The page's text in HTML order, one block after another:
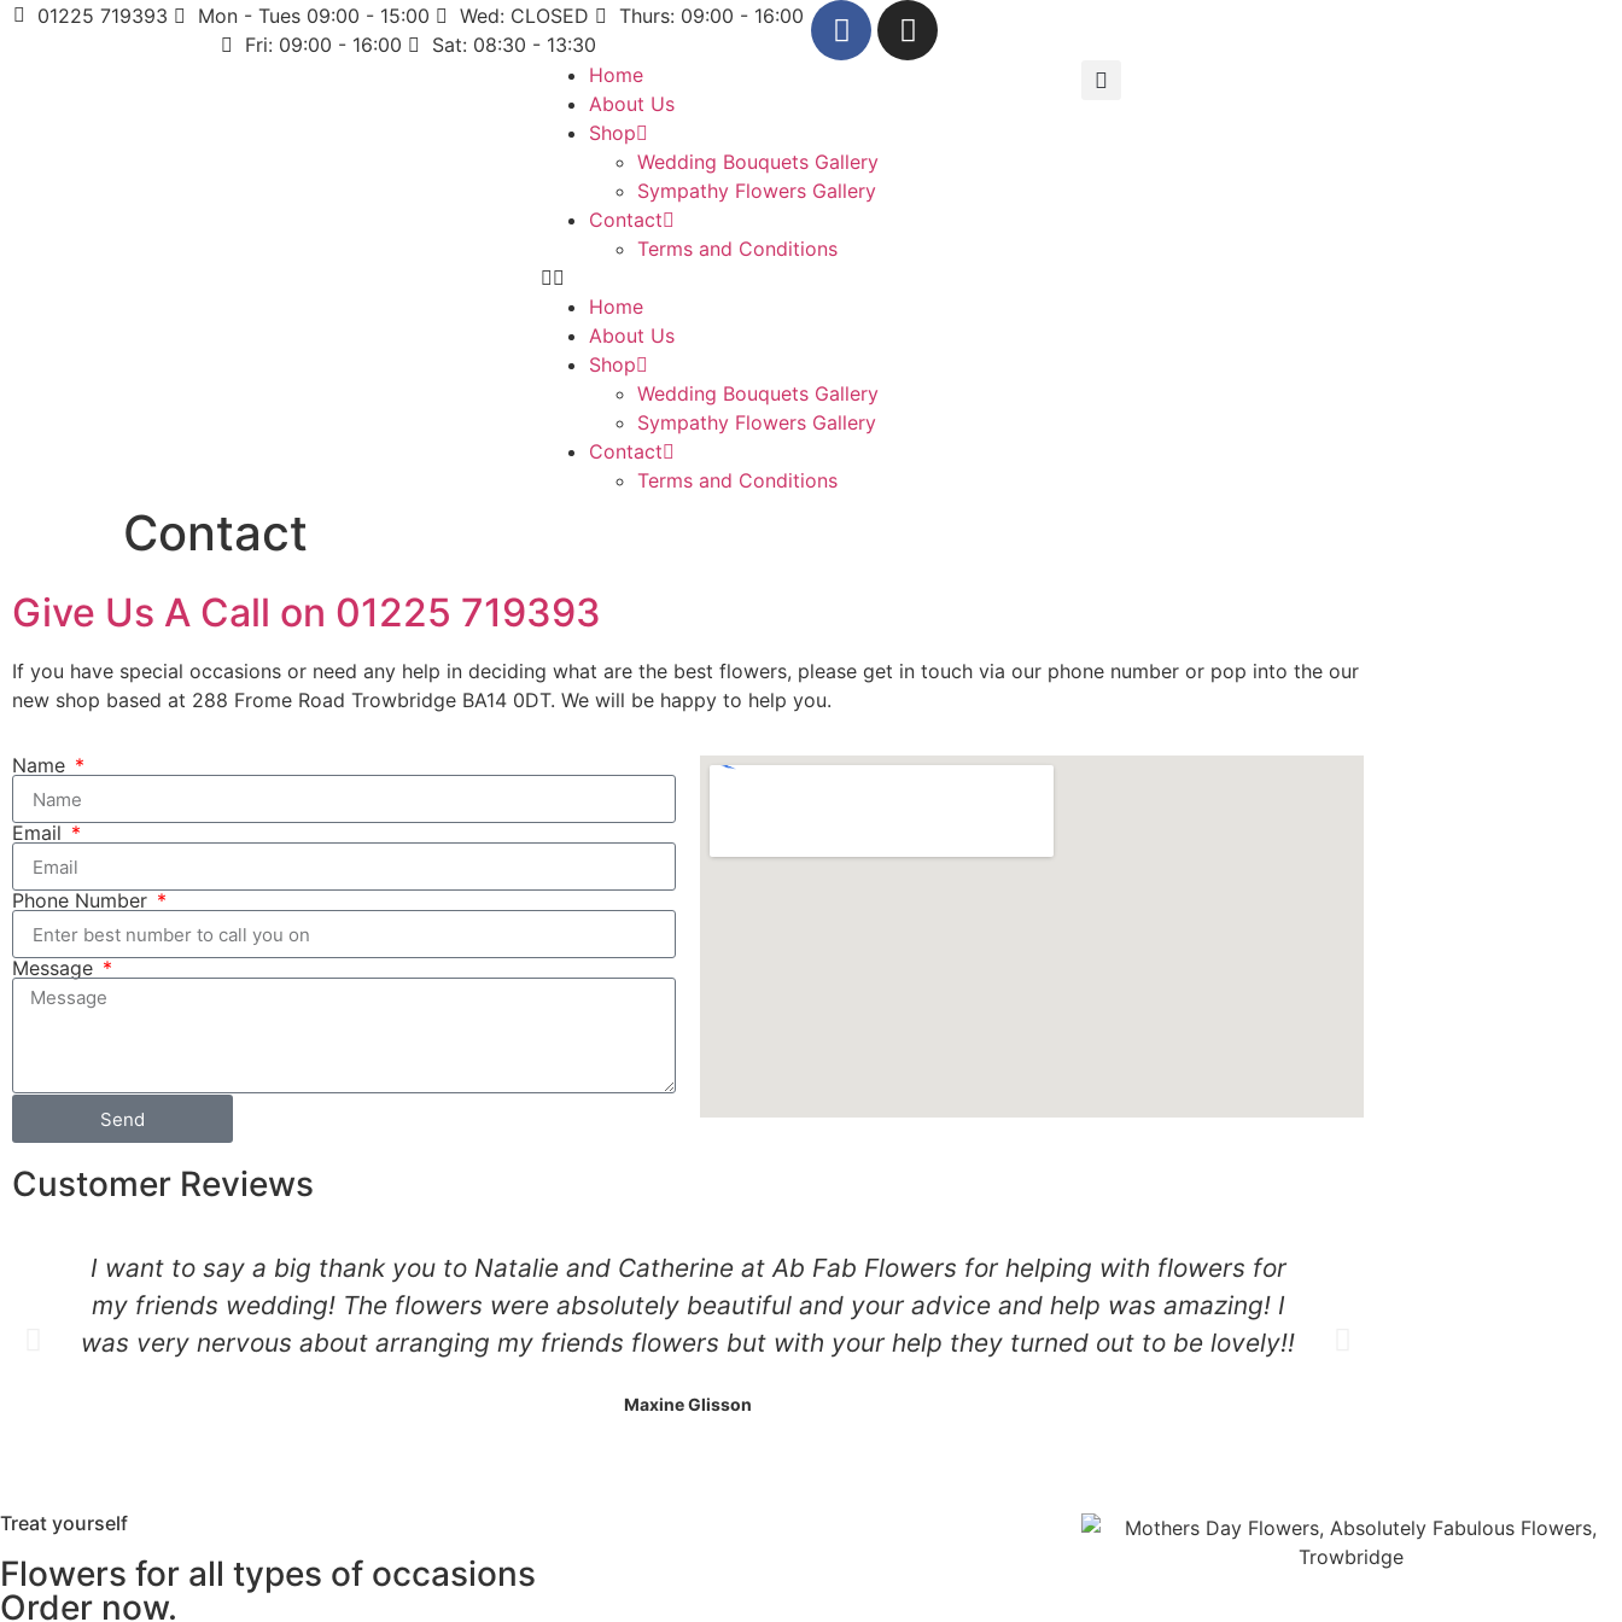
01225 719393 Mon - Tues 09:00 - 15:00 Wed: CLOSED
Thurs: 09:00 - 16:00
Fri: 09:00 - 16:00
Sat: 08:30 - 13:30
Home
About Us
Shop
Wedding Bouquets Gallery
Sympathy Flowers Gallery
Contact
Terms and Conditions
Home
About Us
Shop
Wedding Bouquets Gallery
Sympathy Flowers Gallery
Contact
Terms and Conditions
Contact
Give Us A Call on 01225 719393
If you have special occasions or need any help in deciding what are the best flowers, please get in touch via our phone number or pop into the our
new shop based at 288 Frome Road Trowbridge BA14 0DT. We will be happy to help you.
Name
Email
Phone Number
Message
Send
Customer Reviews
I want to say a big thank you to Natalie and Catherine at Ab Fab Flowers for helping with flowers for
my friends wedding! The flowers were absolutely beautiful and your advice and help was amazing! I
was very nervous about arranging my friends flowers but with your help they turned out to be lovely!!
Maxine Glisson
Treat yourself
Flowers for all types of occasions
Order now.